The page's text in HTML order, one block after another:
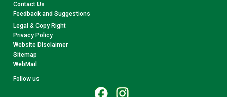
Contact Us
Feedback and Suggestions
Legal & Copy Right
Privacy Policy
Website Disclaimer
Sitemap
WebMail
Follow us